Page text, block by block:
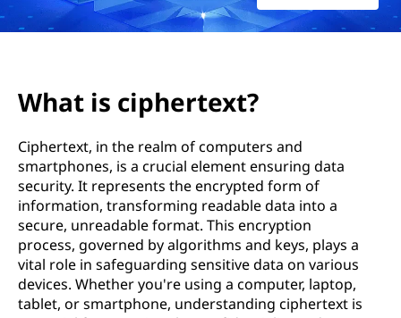
r
What is ciphertext?
Ciphertext, in the realm of computers and
smartphones, is a crucial element ensuring data
security. It represents the encrypted form of
information, transforming readable data into a
secure, unreadable format. This encryption
process, governed by algorithms and keys, plays a
vital role in safeguarding sensitive data on various
devices. Whether you're using a computer, laptop,
tablet, or smartphone, understanding ciphertext is